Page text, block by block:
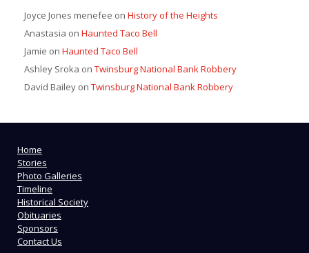
Joyce Jones menefee on History of the Heights
Anastasia on Haunted Taco Bell
Jamie on Haunted Taco Bell
Ashley Sroka on Twinsburg National Bank Robbery
David Bailey on Twinsburg National Bank Robbery
Home
Stories
Photo Galleries
Timeline
Historical Society
Obituaries
Sponsors
Contact Us